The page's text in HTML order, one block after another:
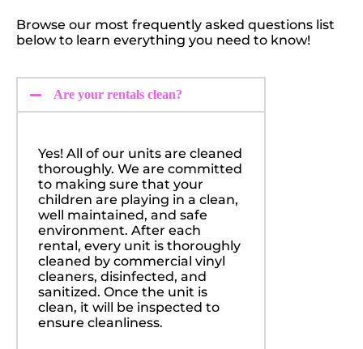
Browse our most frequently asked questions list
below to learn everything you need to know!
Are your rentals clean?
Yes! All of our units are cleaned
thoroughly. We are committed
to making sure that your
children are playing in a clean,
well maintained, and safe
environment. After each
rental, every unit is thoroughly
cleaned by commercial vinyl
cleaners, disinfected, and
sanitized. Once the unit is
clean, it will be inspected to
ensure cleanliness.